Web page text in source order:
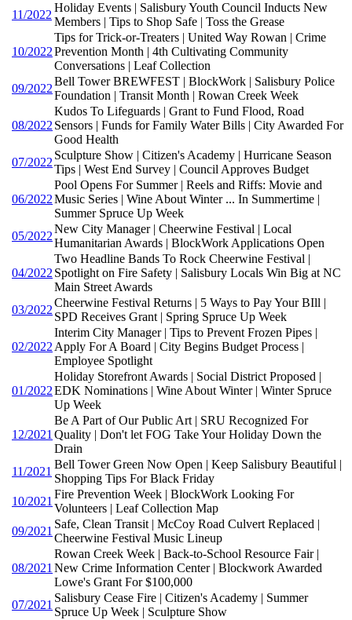
11/2022
Holiday Events | Salisbury Youth Council Inducts New
Members | Tips to Shop Safe | Toss the Grease
10/2022
Tips for Trick-or-Treaters | United Way Rowan | Crime
Prevention Month | 4th Cultivating Community
Conversations | Leaf Collection
09/2022
Bell Tower BREWFEST | BlockWork | Salisbury Police
Foundation | Transit Month | Rowan Creek Week
08/2022
Kudos To Lifeguards | Grant to Fund Flood, Road
Sensors | Funds for Family Water Bills | City Awarded For
Good Health
07/2022
Sculpture Show | Citizen's Academy | Hurricane Season
Tips | West End Survey | Council Approves Budget
06/2022
Pool Opens For Summer | Reels and Riffs: Movie and
Music Series | Wine About Winter ... In Summertime |
Summer Spruce Up Week
05/2022
New City Manager | Cheerwine Festival | Local
Humanitarian Awards | BlockWork Applications Open
04/2022
Two Headline Bands To Rock Cheerwine Festival |
Spotlight on Fire Safety | Salisbury Locals Win Big at NC
Main Street Awards
03/2022
Cheerwine Festival Returns | 5 Ways to Pay Your BIll |
SPD Receives Grant | Spring Spruce Up Week
02/2022
Interim City Manager | Tips to Prevent Frozen Pipes |
Apply For A Board | City Begins Budget Process |
Employee Spotlight
01/2022
Holiday Storefront Awards | Social District Proposed |
EDK Nominations | Wine About Winter | Winter Spruce
Up Week
12/2021
Be A Part of Our Public Art | SRU Recognized For
Quality | Don't let FOG Take Your Holiday Down the
Drain
11/2021
Bell Tower Green Now Open | Keep Salisbury Beautiful |
Shopping Tips For Black Friday
10/2021
Fire Prevention Week | BlockWork Looking For
Volunteers | Leaf Collection Map
09/2021
Safe, Clean Transit | McCoy Road Culvert Replaced |
Cheerwine Festival Music Lineup
08/2021
Rowan Creek Week | Back-to-School Resource Fair |
New Crime Information Center | Blockwork Awarded
Lowe's Grant For $100,000
07/2021
Salisbury Cease Fire | Citizen's Academy | Summer
Spruce Up Week | Sculpture Show